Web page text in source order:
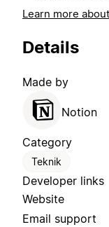
Learn more
Details
Made by
Notion
Category
Teknik
Developer links
Website
Email support